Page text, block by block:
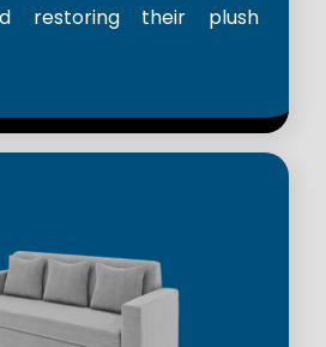
restoring their plush